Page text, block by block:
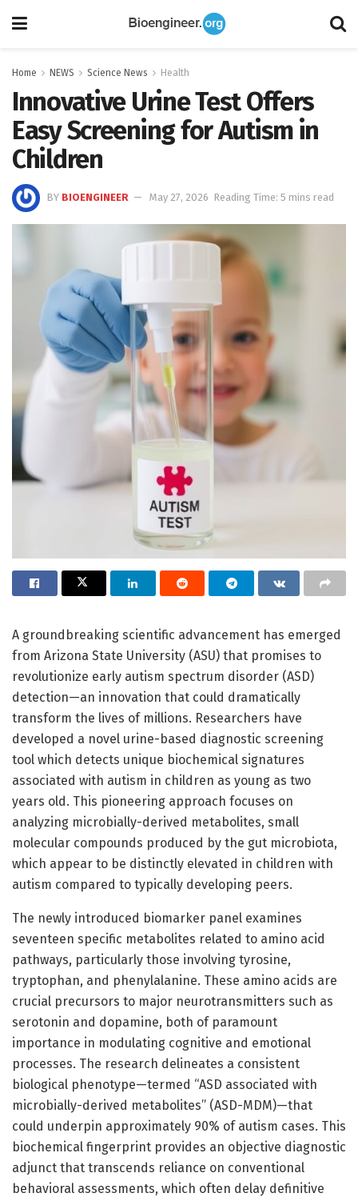
Home NEWS Science News Health
Innovative Urine Test Offers
Easy Screening for Autism in
Children
BY BIOENGINEER May 27, 2026 Reading Time: 5 mins read
A groundbreaking scientific advancement has emerged
from Arizona State University (ASU) that promises to
revolutionize early autism spectrum disorder (ASD)
detection—an innovation that could dramatically
transform the lives of millions. Researchers have
developed a novel urine-based diagnostic screening
tool which detects unique biochemical signatures
associated with autism in children as young as two
years old. This pioneering approach focuses on
analyzing microbially-derived metabolites, small
molecular compounds produced by the gut microbiota,
which appear to be distinctly elevated in children with
autism compared to typically developing peers.
The newly introduced biomarker panel examines
seventeen specific metabolites related to amino acid
pathways, particularly those involving tyrosine,
tryptophan, and phenylalanine. These amino acids are
crucial precursors to major neurotransmitters such as
serotonin and dopamine, both of paramount
importance in modulating cognitive and emotional
processes. The research delineates a consistent
biological phenotype—termed “ASD associated with
microbially-derived metabolites” (ASD-MDM)—that
could underpin approximately 90% of autism cases. This
biochemical fingerprint provides an objective diagnostic
adjunct that transcends reliance on conventional
behavioral assessments, which often delay definitive